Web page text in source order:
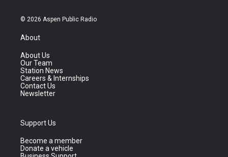
© 2026 Aspen Public Radio
About
About Us
Our Team
Station News
Careers & Internships
Contact Us
Newsletter
Support Us
Become a member
Donate a vehicle